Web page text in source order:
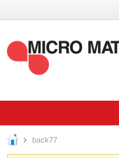
back77